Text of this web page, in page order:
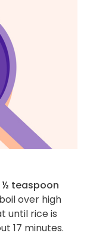
½ teaspoon
over high
until rice is
17 minutes.